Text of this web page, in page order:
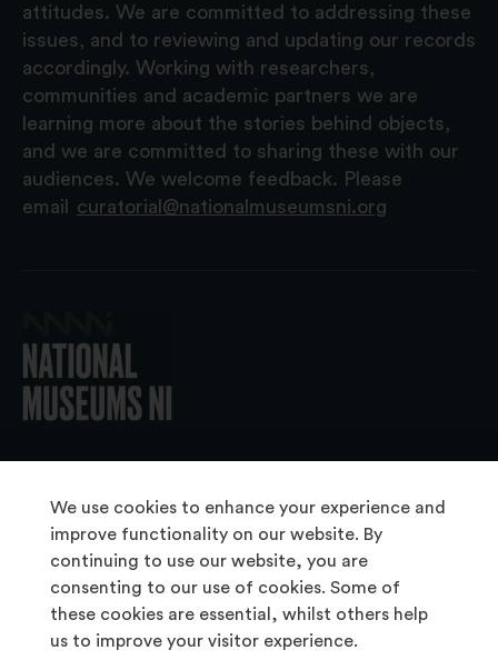
We use cookies to enhance your experience and
improve functionality on our website. By
continuing to use our website, you are
consenting to our use of cookies. Some of
these cookies are essential, whilst others help
us to improve your visitor experience.
attitudes. We are committed to addressing these
issues, and to reviewing and updating our records
accordingly. Working with researchers,
communities and academic partners we are
learning more about the stories behind objects,
and we are committed to sharing these with our
audiences. We welcome feedback. Please
email
curatorial@nationalmuseumsni.org
About Us
Copyright & Takedown
Frequently Asked Questions